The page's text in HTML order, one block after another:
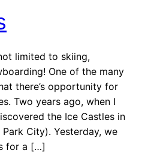
limited to skiing,
One of the many
there’s opportunity for
Two years ago, when I
the Ice Castles in
City). Yesterday, we
for a […]